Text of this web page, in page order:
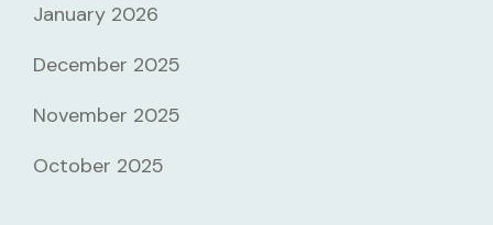
January 2026
December 2025
November 2025
October 2025